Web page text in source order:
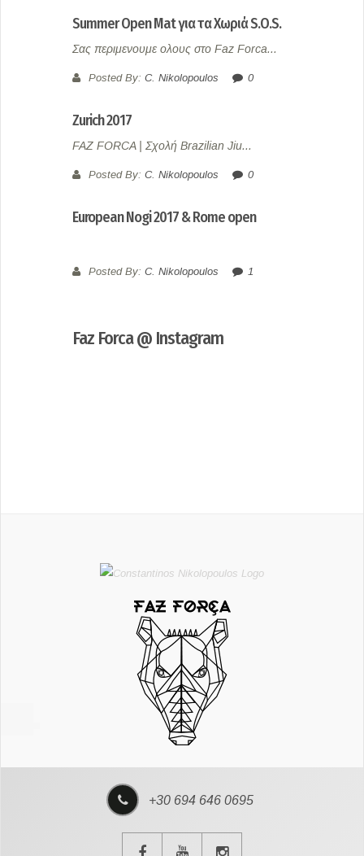
Summer Open Mat για τα Χωριά S.O.S.
Σας περιμενουμε ολους στο Faz Forca...
Posted By: C. Nikolopoulos 0
Zurich 2017
FAZ FORCA | Σχολή Brazilian Jiu...
Posted By: C. Nikolopoulos 0
European Nogi 2017 & Rome open
Posted By: C. Nikolopoulos 1
Faz Forca @ Instagram
+30 694 646 0695